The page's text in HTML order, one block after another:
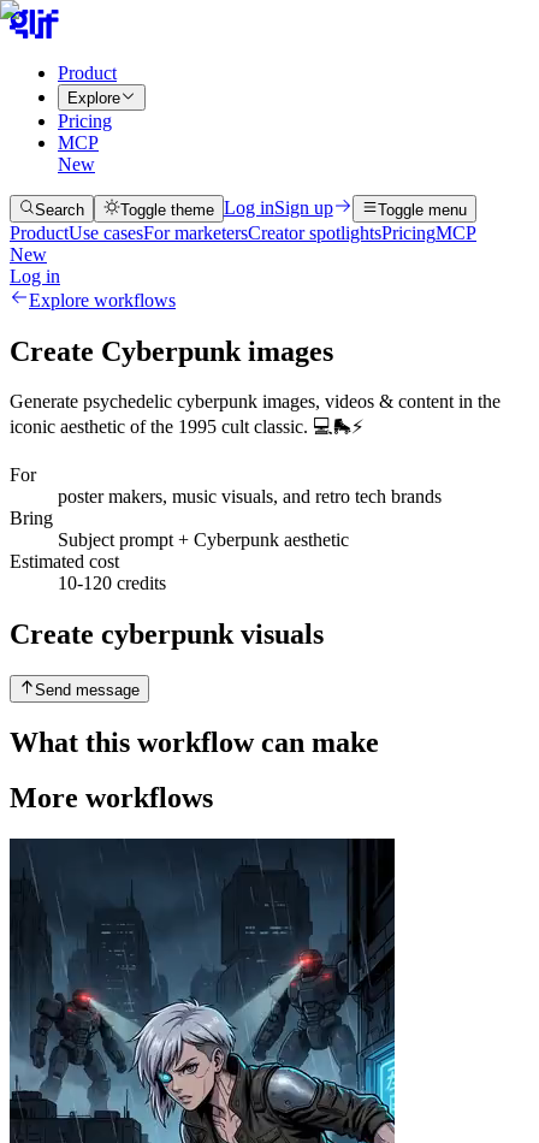
Product
Explore
Pricing
MCP
New
Search Toggle theme Log inSign up Toggle menu
ProductUse casesFor marketersCreator spotlightsPricingMCP
New
Log in
Explore workflows
Create Cyberpunk images
Generate psychedelic cyberpunk images, videos & content in the
iconic aesthetic of the 1995 cult classic. 💻🛼⚡
For
poster makers, music visuals, and retro tech brands
Bring
Subject prompt + Cyberpunk aesthetic
Estimated cost
10-120 credits
Create cyberpunk visuals
Send message
What this workflow can make
More workflows